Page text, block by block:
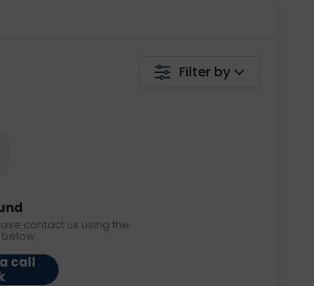
Filter by
contact us using the
call